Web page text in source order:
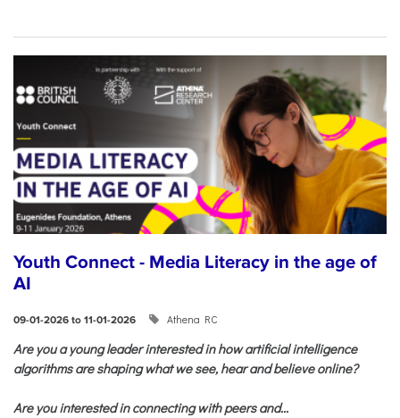
Youth Connect - Media Literacy in the age of
AI
09-01-2026 to 11-01-2026 Athena RC
Are you a young leader interested in how artificial intelligence
algorithms are shaping what we see, hear and believe online?
Are you interested in connecting with peers and...